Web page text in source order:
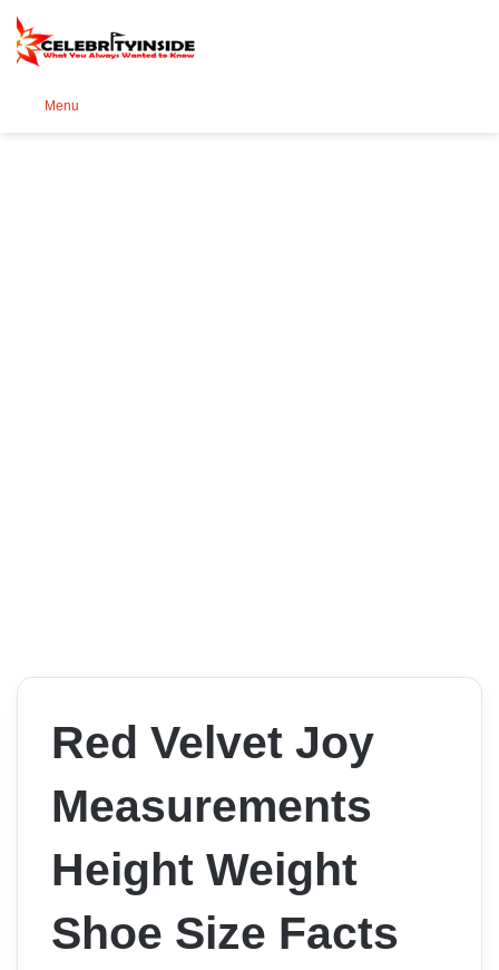
Menu
Red Velvet Joy
Measurements
Height Weight
Shoe Size Facts